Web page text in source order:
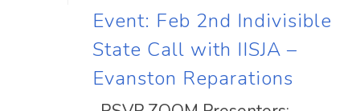
Event: Feb 2nd Indivisible
State Call with IISJA –
Evanston Reparations